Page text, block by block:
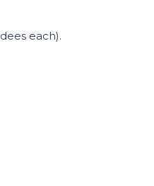
each).